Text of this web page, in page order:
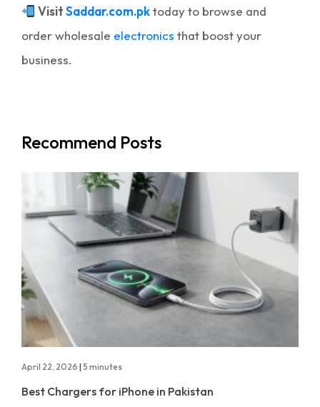
VisitSaddar.com.pktoday to browse and
order wholesale electronics that boost your
business.
Recommend Posts
April 22, 2026 | 5 minutes
Best Chargers for iPhone in Pakistan